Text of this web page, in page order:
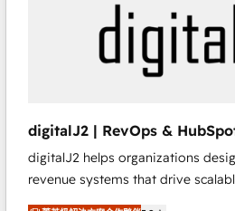
buyer journey for clean data,
🎯Demand Gen & ABM: Drive
ABM, AEO, SEO, & paid media
Web Design: Build high-
configure HubSpot AI, & maximize
AI services. 🧩Integrations:
custom integrations, hosting, &
HubSpot’s only Elite Partner with
digitalJ2 | RevOps &
Implementations
digitalJ2 helps organizations
revenue systems that drive
growth. As a triple-accredited HubSpot Solutions